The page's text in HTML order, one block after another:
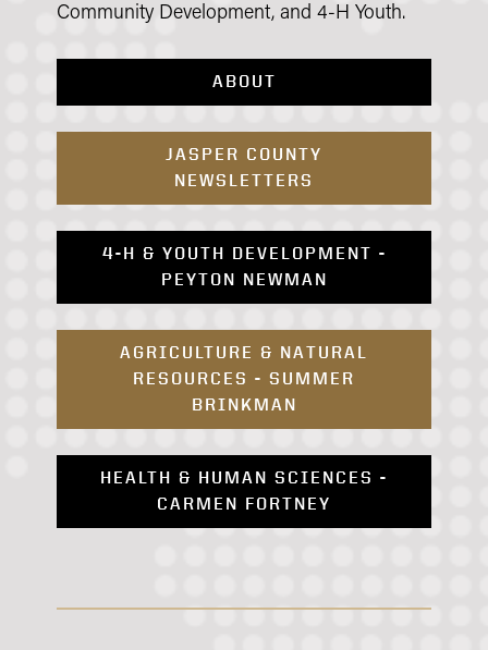
Community Development, and 4-H Youth.
ABOUT
JASPER COUNTY
NEWSLETTERS
4-H & YOUTH DEVELOPMENT -
PEYTON NEWMAN
AGRICULTURE & NATURAL
RESOURCES - SUMMER
BRINKMAN
HEALTH & HUMAN SCIENCES -
CARMEN FORTNEY